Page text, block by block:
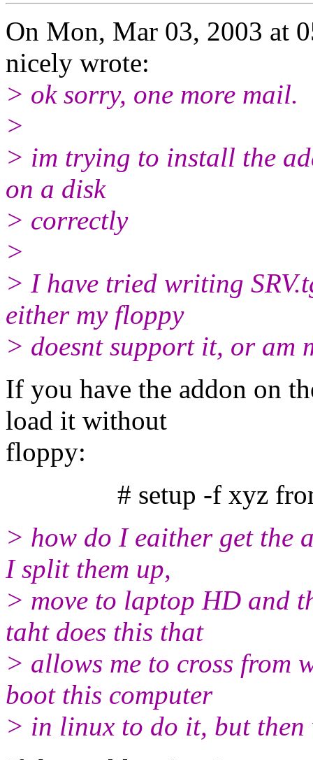
On Mon, Mar 03, 2003 at
nicely wrote:
> ok sorry, one more mail.
>
> im trying to install the
on a disk
> correctly
>
> I have tried writing
either my floppy
> doesnt support it, or am
If you have the addon on
load it without
floppy:
# setup -f xyz
> how do I eaither get the
I split them up,
> move to laptop HD and
taht does this that
> allows me to cross from
boot this computer
> in linux to do it, but